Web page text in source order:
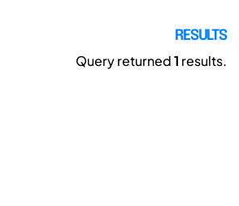
RESULTS
Query returned1 results.